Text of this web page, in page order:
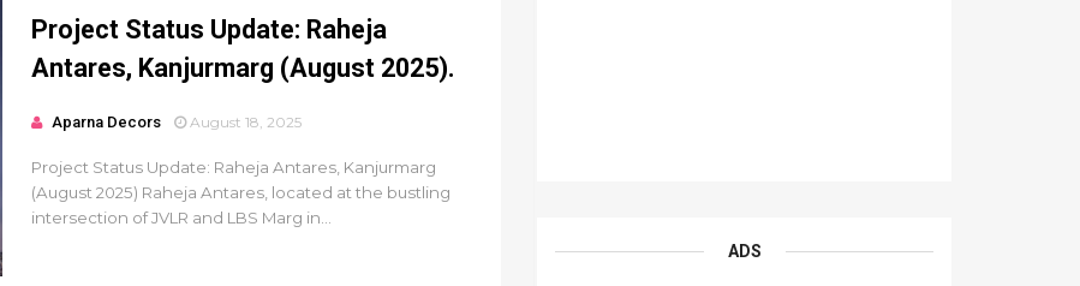
Project Status Update: Raheja
Antares, Kanjurmarg (August 2025).
Aparna Decors August 18, 2025
Project Status Update: Raheja Antares, Kanjurmarg
(August 2025) Raheja Antares, located at the bustling
intersection of JVLR and LBS Marg in...
ADS